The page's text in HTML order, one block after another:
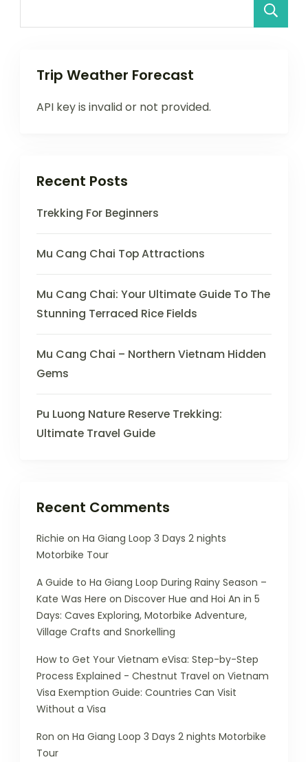
Trip Weather Forecast
API key is invalid or not provided.
Recent Posts
Trekking For Beginners
Mu Cang Chai Top Attractions
Mu Cang Chai: Your Ultimate Guide To The
Stunning Terraced Rice Fields
Mu Cang Chai – Northern Vietnam Hidden
Gems
Pu Luong Nature Reserve Trekking:
Ultimate Travel Guide
Recent Comments
Richie on Ha Giang Loop 3 Days 2 nights
Motorbike Tour
A Guide to Ha Giang Loop During Rainy Season –
Kate Was Here on Discover Hue and Hoi An in 5
Days: Caves Exploring, Motorbike Adventure,
Village Crafts and Snorkelling
How to Get Your Vietnam eVisa: Step-by-Step
Process Explained - Chestnut Travel on Vietnam
Visa Exemption Guide: Countries Can Visit
Without a Visa
Ron on Ha Giang Loop 3 Days 2 nights Motorbike
Tour